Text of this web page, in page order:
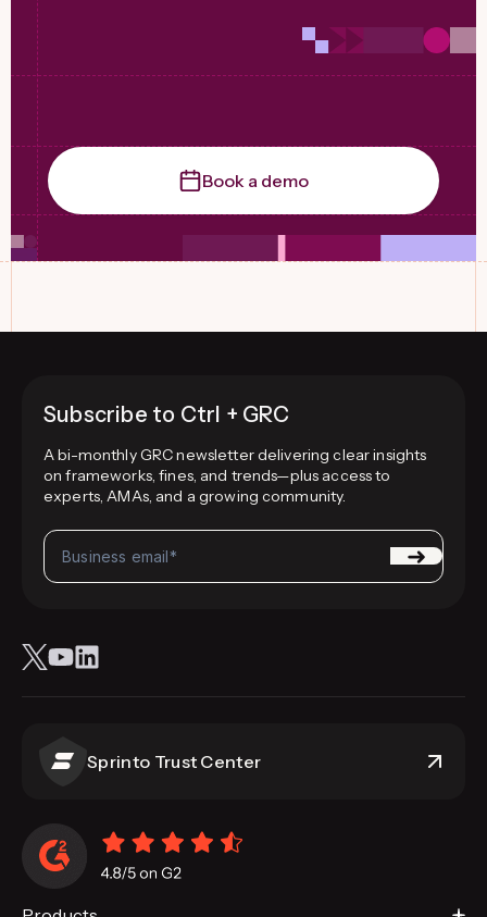
Book a demo
Subscribe to Ctrl + GRC
A bi-monthly GRC newsletter delivering clear insights
on frameworks, fines, and trends—plus access to
experts, AMAs, and a growing community.
Sprinto Trust Center